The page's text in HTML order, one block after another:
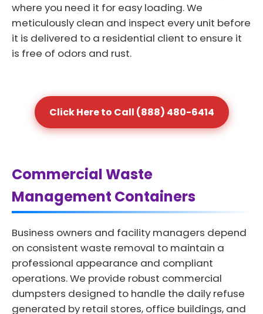
where you need it for easy loading. We
meticulously clean and inspect every unit before
it is delivered to a residential client to ensure it
is free of odors and rust.
Click Here to Call (888) 480-6414
Commercial Waste
Management Containers
Business owners and facility managers depend
on consistent waste removal to maintain a
professional appearance and compliant
operations. We provide robust commercial
dumpsters designed to handle the daily refuse
generated by retail stores, office buildings, and